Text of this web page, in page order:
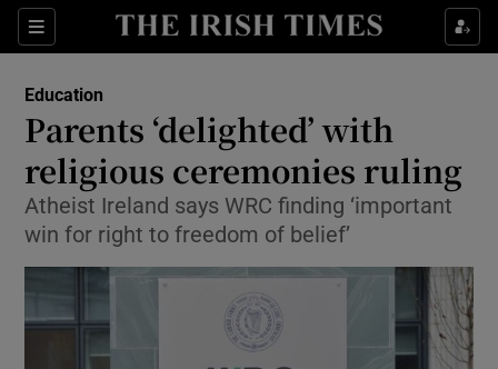
Sections
Show Culture sub sections
Show Technology sub sections
Education
Parents ‘delighted’ with
religious ceremonies ruling
Atheist Ireland says WRC finding ‘important
win for right to freedom of belief’